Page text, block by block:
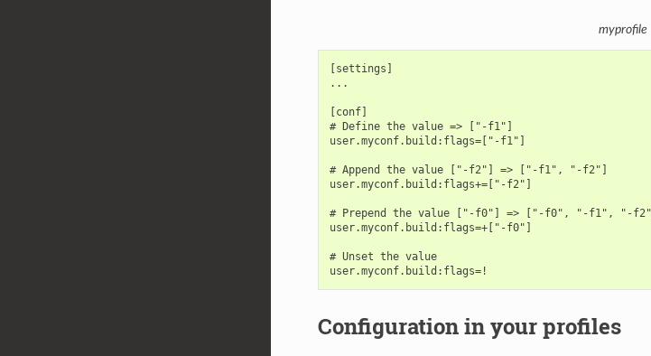
myprofile
[settings]
...
[conf]
# Define the value => ["-f1"]
user.myconf.build:flags=["-f1"]
# Append the value ["-f2"] => ["-f1", "-f2"]
user.myconf.build:flags+=["-f2"]
# Prepend the value ["-f0"] => ["-f0", "-f1", "-f2"]
user.myconf.build:flags=+["-f0"]
# Unset the value
Configuration in your profiles